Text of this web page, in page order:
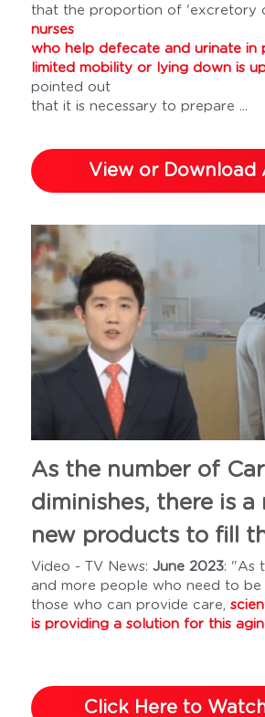
that the proportion of 'excretory
nurses
who help defecate and urinate in
limited mobility or lying down is
pointed out
that it is necessary to prepare ...
View or Download
As the number of
diminishes, there is a
new products to fill
Video - TV News: June 2023: "As
and more people who need to
those who can provide care,
is providing a solution for this
Click Here to